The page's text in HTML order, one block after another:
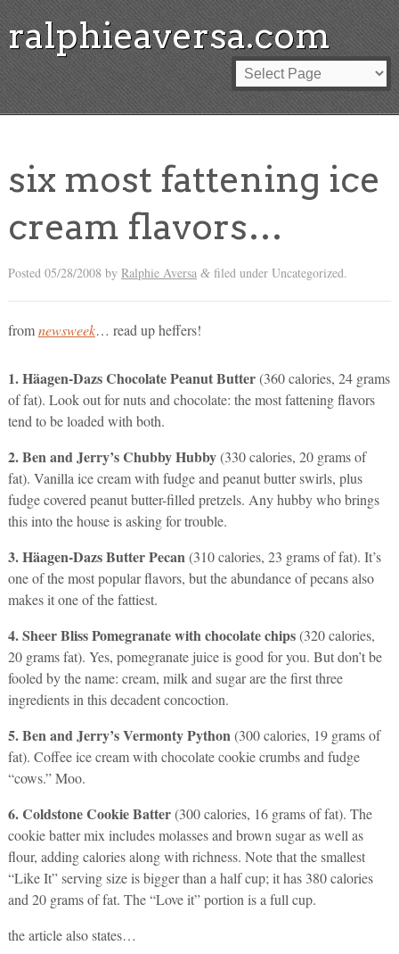
ralphieaversa.com
six most fattening ice
cream flavors…
Posted 05/28/2008 by Ralphie Aversa &filed under Uncategorized.
fromnewsweek… read up heffers!
1. Häagen-Dazs Chocolate Peanut Butter(360 calories, 24 grams
of fat). Look out for nuts and chocolate: the most fattening flavors
tend to be loaded with both.
2. Ben and Jerry’s Chubby Hubby(330 calories, 20 grams of
fat). Vanilla ice cream with fudge and peanut butter swirls, plus
fudge covered peanut butter-filled pretzels. Any hubby who brings
this into the house is asking for trouble.
3. Häagen-Dazs Butter Pecan(310 calories, 23 grams of fat). It’s
one of the most popular flavors, but the abundance of pecans also
makes it one of the fattiest.
4. Sheer Bliss Pomegranate with chocolate chips(320 calories,
20 grams fat). Yes, pomegranate juice is good for you. But don’t be
fooled by the name: cream, milk and sugar are the first three
ingredients in this decadent concoction.
5. Ben and Jerry’s Vermonty Python(300 calories, 19 grams of
fat). Coffee ice cream with chocolate cookie crumbs and fudge
“cows.” Moo.
6. Coldstone Cookie Batter(300 calories, 16 grams of fat). The
cookie batter mix includes molasses and brown sugar as well as
flour, adding calories along with richness. Note that the smallest
“Like It” serving size is bigger than a half cup; it has 380 calories
and 20 grams of fat. The “Love it” portion is a full cup.
the article also states…